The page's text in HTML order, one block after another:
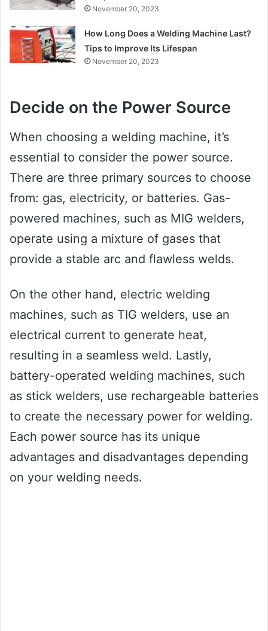
November 20, 2023
How Long Does a Welding Machine Last?
Tips to Improve Its Lifespan
November 20, 2023
Decide on the Power Source
When choosing a welding machine, it’s
essential to consider the power source.
There are three primary sources to choose
from: gas, electricity, or batteries. Gas-
powered machines, such as MIG welders,
operate using a mixture of gases that
provide a stable arc and flawless welds.
On the other hand, electric welding
machines, such as TIG welders, use an
electrical current to generate heat,
resulting in a seamless weld. Lastly,
battery-operated welding machines, such
as stick welders, use rechargeable batteries
to create the necessary power for welding.
Each power source has its unique
advantages and disadvantages depending
on your welding needs.